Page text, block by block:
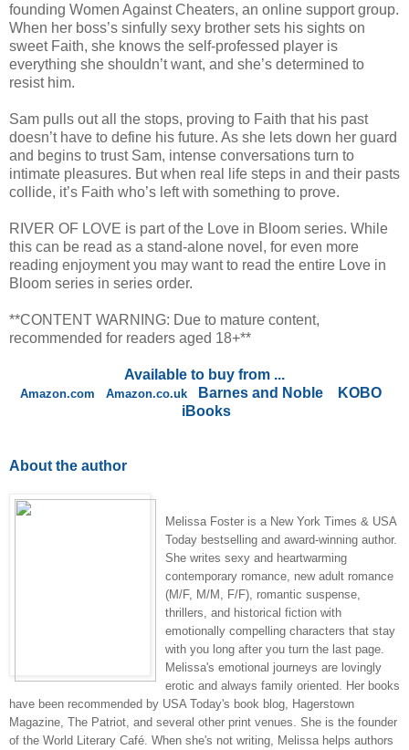
founding Women Against Cheaters, an online support group.
When her boss’s sinfully sexy brother sets his sights on
sweet Faith, she knows the self-professed player is
everything she shouldn’t want, and she’s determined to
resist him.
Sam pulls out all the stops, proving to Faith that his past
doesn’t have to define his future. As she lets down her guard
and begins to trust Sam, intense conversations turn to
intimate pleasures. But when real life steps in and their pasts
collide, it’s Faith who’s left with something to prove.
RIVER OF LOVE is part of the Love in Bloom series. While
this can be read as a stand-alone novel, for even more
reading enjoyment you may want to read the entire Love in
Bloom series in series order.
**CONTENT WARNING: Due to mature content,
recommended for readers aged 18+**
Available to buy from ...
Amazon.com Amazon.co.uk Barnes and Noble
KOBO
iBooks
About the author
Melissa Foster is a New York Times & USA
Today bestselling and award-winning author.
She writes sexy and heartwarming
contemporary romance, new adult romance
(M/F, M/M, F/F), romantic suspense,
thrillers, and historical fiction with
emotionally compelling characters that stay
with you long after you turn the last page.
Melissa's emotional journeys are lovingly
erotic and always family oriented. Her books
have been recommended by USA Today's book blog, Hagerstown
Magazine, The Patriot, and several other print venues. She is the founder
of the World Literary Café. When she's not writing, Melissa helps authors